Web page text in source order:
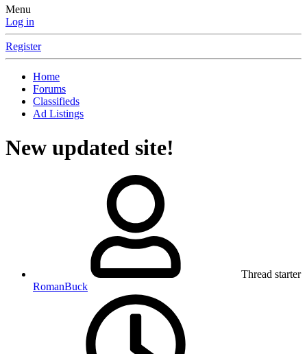
Menu
Log in
Register
Home
Forums
Classifieds
Ad Listings
New updated site!
Thread starter
RomanBuck